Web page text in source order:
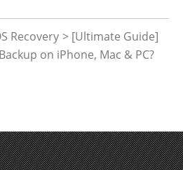
Recovery > [Ultimate Guide]
on iPhone, Mac & PC?